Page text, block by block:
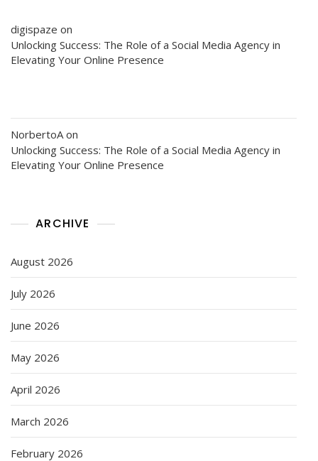
digispaze on
Unlocking Success: The Role of a Social Media Agency in
Elevating Your Online Presence
NorbertoA on
Unlocking Success: The Role of a Social Media Agency in
Elevating Your Online Presence
ARCHIVE
August 2026
July 2026
June 2026
May 2026
April 2026
March 2026
February 2026